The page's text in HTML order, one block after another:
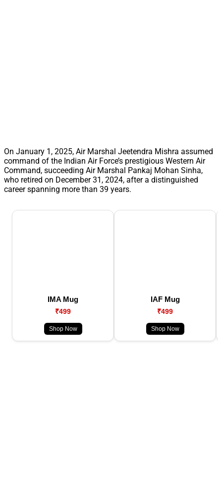
On January 1, 2025, Air Marshal Jeetendra Mishra assumed
command of the Indian Air Force’s prestigious Western Air
Command, succeeding Air Marshal Pankaj Mohan Sinha,
who retired on December 31, 2024, after a distinguished
career spanning more than 39 years.
IMA Mug
₹499
Shop Now
IAF Mug
₹499
Shop Now